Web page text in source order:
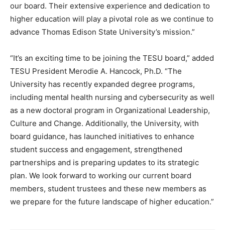
our board. Their extensive experience and dedication to
higher education will play a pivotal role as we continue to
advance Thomas Edison State University’s mission.”
“It’s an exciting time to be joining the TESU board,” added
TESU President Merodie A. Hancock, Ph.D. “The
University has recently expanded degree programs,
including mental health nursing and cybersecurity as well
as a new doctoral program in Organizational Leadership,
Culture and Change. Additionally, the University, with
board guidance, has launched initiatives to enhance
student success and engagement, strengthened
partnerships and is preparing updates to its strategic
plan. We look forward to working our current board
members, student trustees and these new members as
we prepare for the future landscape of higher education.”